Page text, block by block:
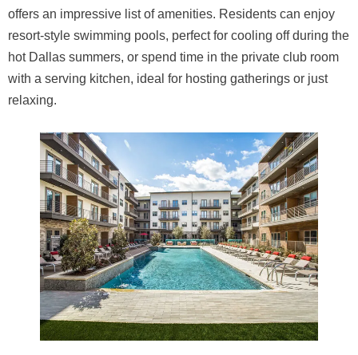
offers an impressive list of amenities. Residents can enjoy
resort-style swimming pools, perfect for cooling off during the
hot Dallas summers, or spend time in the private club room
with a serving kitchen, ideal for hosting gatherings or just
relaxing.